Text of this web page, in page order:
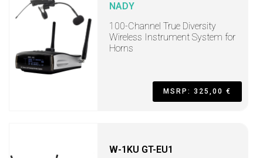
NADY
100-Channel True Diversity
Wireless Instrument System for
Horns
MSRP: 325,00 €
W-1KU GT-EU1